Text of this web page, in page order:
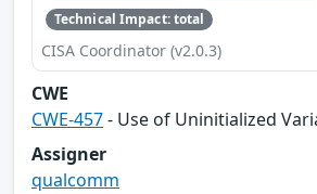
Technical Impact: total
CISA Coordinator (v2.0.3)
CWE
CWE-457- Use of Uninitialized
Assigner
qualcomm